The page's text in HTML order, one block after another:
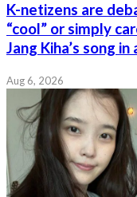
K-netizens are
“cool” or simply
Jang Kiha’s song
Aug 6, 2026